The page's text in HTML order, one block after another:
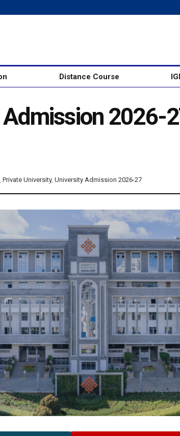
Distance Course
2026-
, Private University, University Admission 2026-27